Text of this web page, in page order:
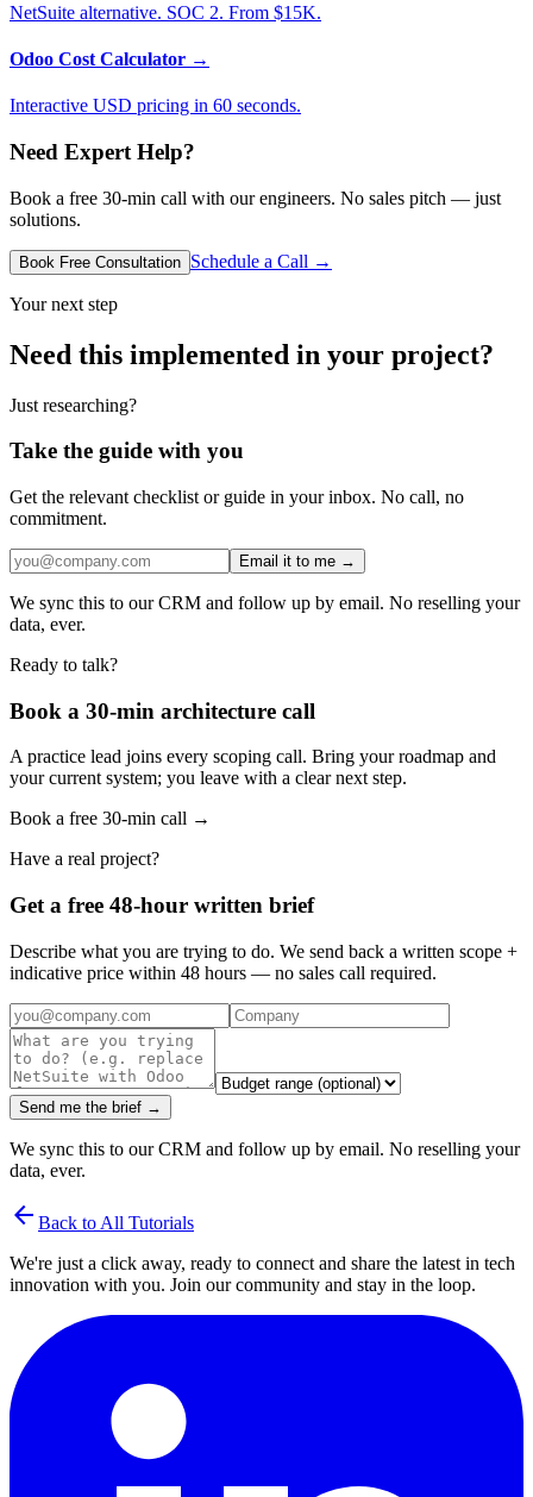
NetSuite alternative. SOC 2. From $15K.
Odoo Cost Calculator →
Interactive USD pricing in 60 seconds.
Need Expert Help?
Book a free 30-min call with our engineers. No sales pitch — just
solutions.
Book Free Consultation Schedule a Call →
Your next step
Need this implemented in your project?
Just researching?
Take the guide with you
Get the relevant checklist or guide in your inbox. No call, no
commitment.
Email it to me →
We sync this to our CRM and follow up by email. No reselling your
data, ever.
Ready to talk?
Book a 30-min architecture call
A practice lead joins every scoping call. Bring your roadmap and
your current system; you leave with a clear next step.
Book a free 30-min call →
Have a real project?
Get a free 48-hour written brief
Describe what you are trying to do. We send back a written scope +
indicative price within 48 hours — no sales call required.
Send me the brief →
We sync this to our CRM and follow up by email. No reselling your
data, ever.
arrow_back Back to All Tutorials
We're just a click away, ready to connect and share the latest in tech
innovation with you. Join our community and stay in the loop.